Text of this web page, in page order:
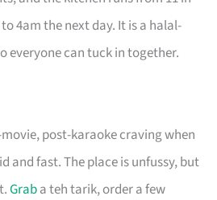
4am the next day. It is a halal-
everyone can tuck in together.
post-karaoke craving when
and fast. The place is unfussy, but
Graba teh tarik, order a few